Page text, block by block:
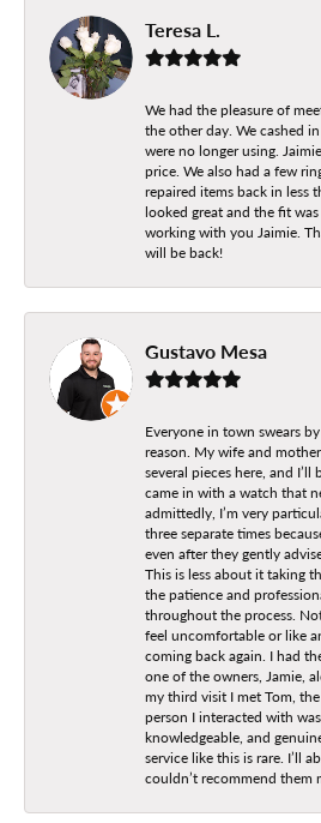
Teresa L.
We had the pleasure of
the other day. We cashed
were no longer using.
price. We also had a few
repaired items back in less
looked great and the fit
working with you Jaimie.
will be back!
Gustavo Mesa
Everyone in town swears
reason. My wife and
several pieces here, and
came in with a watch that
admittedly, I’m very
three separate times
even after they gently
This is less about it taking
the patience and
throughout the process.
feel uncomfortable or like
coming back again. I had
one of the owners, Jamie,
my third visit I met Tom,
person I interacted with
knowledgeable, and
service like this is rare. I’ll
couldn’t recommend them